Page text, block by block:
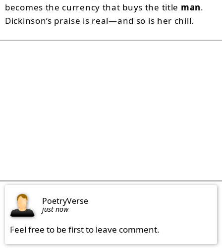
becomes the currency that buys the title man.
Dickinson’s praise is real—and so is her chill.
PoetryVerse
just now
Feel free to be first to leave comment.